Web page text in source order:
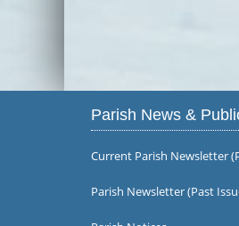
Parish News &
Current Parish Newsletter
Parish Newsletter (Past